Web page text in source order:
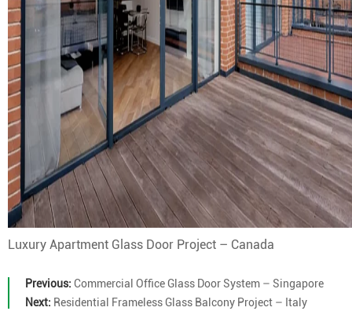
Luxury Apartment Glass Door Project – Canada
Previous: Commercial Office Glass Door System – Singapore
Next: Residential Frameless Glass Balcony Project – Italy